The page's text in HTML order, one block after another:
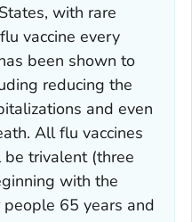
with rare
vaccine every
been shown to
reducing the
and even
All flu vaccines
trivalent (three
with the
65 years and